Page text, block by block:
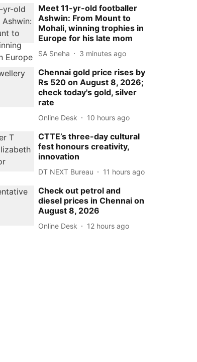
Meet 11-yr-old footballer
Ashwin: From Mount to
Mohali, winning trophies in
Europe for his late mom
SA Sneha 3 minutes ago
Chennai gold price rises by
Rs 520 on August 8, 2026;
check today's gold, silver
rate
Online Desk 10 hours ago
CTTE’s three-day cultural
fest honours creativity,
innovation
DT NEXT Bureau 11 hours ago
Check out petrol and
diesel prices in Chennai on
August 8, 2026
Online Desk 12 hours ago